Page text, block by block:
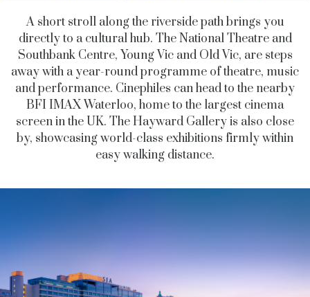
A short stroll along the riverside path brings you
directly to a cultural hub. The National Theatre and
Southbank Centre, Young Vic and Old Vic, are steps
away with a year-round programme of theatre, music
and performance. Cinephiles can head to the nearby
BFI IMAX Waterloo, home to the largest cinema
screen in the UK. The Hayward Gallery is also close
by, showcasing world-class exhibitions firmly within
easy walking distance.